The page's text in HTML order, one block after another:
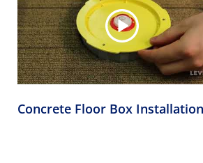
Concrete Floor Box Installation